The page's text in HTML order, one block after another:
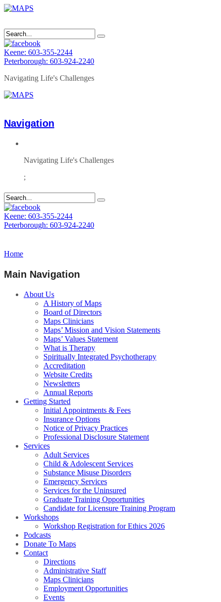
Keene: 603-355-2244
Peterborough: 603-924-2240
Navigating Life's Challenges
Navigation
Navigating Life's Challenges
;
Keene: 603-355-2244
Peterborough: 603-924-2240
Home
Main Navigation
About Us
A History of Maps
Board of Directors
Maps Clinicians
Maps’ Mission and Vision Statements
Maps’ Values Statement
What is Therapy
Spiritually Integrated Psychotherapy
Accreditation
Website Credits
Newsletters
Annual Reports
Getting Started
Initial Appointments & Fees
Insurance Options
Notice of Privacy Practices
Professional Disclosure Statement
Services
Adult Services
Child & Adolescent Services
Substance Misuse Disorders
Emergency Services
Services for the Uninsured
Graduate Training Opportunities
Candidate for Licensure Training Program
Workshops
Workshop Registration for Ethics 2026
Podcasts
Donate To Maps
Contact
Directions
Administrative Staff
Maps Clinicians
Employment Opportunities
Events